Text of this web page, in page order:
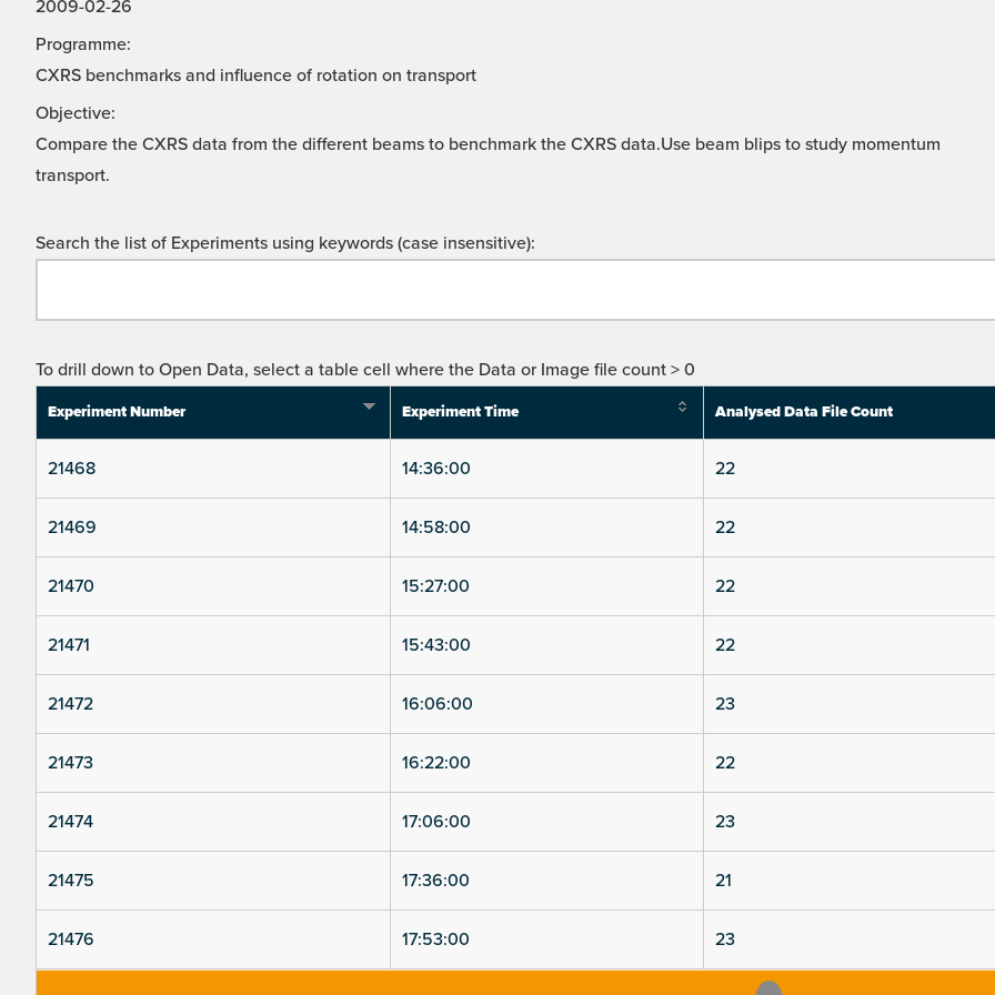
2009-02-26
Programme:
CXRS benchmarks and influence of rotation on transport
Objective:
Compare the CXRS data from the different beams to benchmark the CXRS data.Use beam blips to study momentum
transport.
Search the list of Experiments using keywords (case insensitive):
To drill down to Open Data, select a table cell where the Data or Image file count > 0
Experiment Number Experiment Time Analysed Data File Count
21468 14:36:00 22
21469 14:58:00 22
21470 15:27:00 22
21471 15:43:00 22
21472 16:06:00 23
21473 16:22:00 22
21474 17:06:00 23
21475 17:36:00 21
21476 17:53:00 23